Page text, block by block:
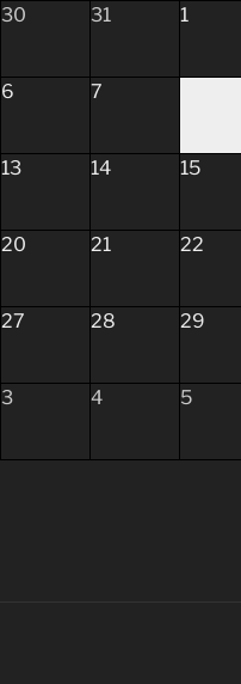
30 31 1
6 7
13 14 15
20 21 22
27 28 29
3 4 5